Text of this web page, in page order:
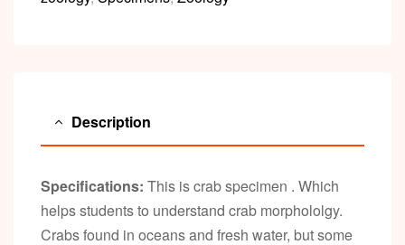
Description
Specifications: This is crab specimen . Which
helps students to understand crab morphololgy.
Crabs found in oceans and fresh water, but some